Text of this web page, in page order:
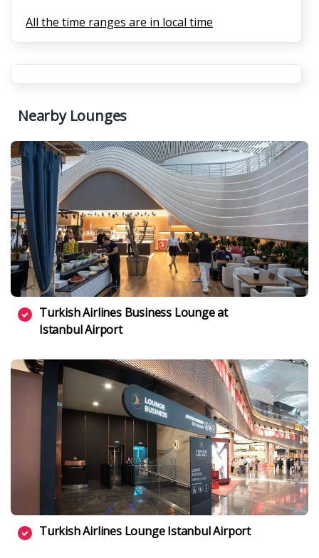
All the time ranges are in local time
Nearby Lounges
Turkish Airlines Business Lounge at
Istanbul Airport
Turkish Airlines Lounge Istanbul Airport